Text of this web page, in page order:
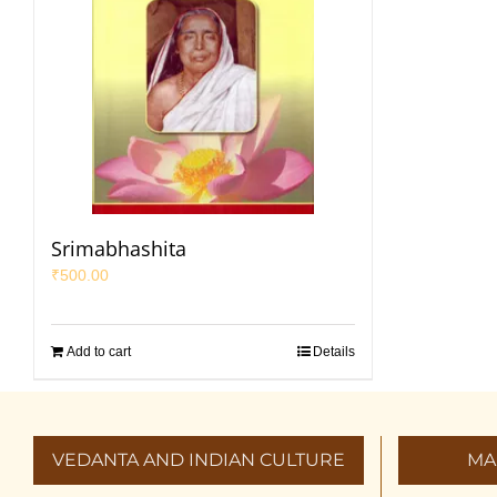
Srimabhashita
₹500.00
Add to cart Details
VEDANTA AND INDIAN CULTURE